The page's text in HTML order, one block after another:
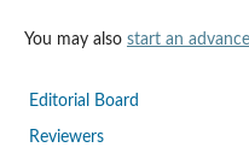
You may also start an
Editorial Board
Reviewers